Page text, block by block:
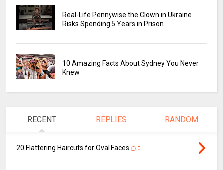
Real-Life Pennywise the Clown in Ukraine
Risks Spending 5 Years in Prison
10 Amazing Facts About Sydney You Never
Knew
RECENT REPLIES RANDOM
20 Flattering Haircuts for Oval Faces 0